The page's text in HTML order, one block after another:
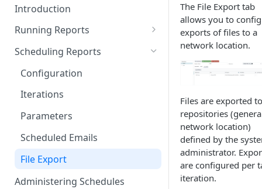
Introduction
Running Reports
Managing Approvals
Scheduling Reports
Configuration
Iterations
Parameters
Scheduled Emails
File Export
Administering Schedules
The File Export tab
allows you to
exports of files to a
network location.
Files are exported to
repositories
network location)
defined by the
administrator.
are configured per
iteration.